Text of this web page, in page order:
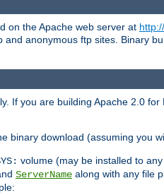
on the Apache web server at
anonymous ftp sites. Binary
If you are building Apache 2.0
binary download (assuming you
volume (may be installed to
ServerName along with any file